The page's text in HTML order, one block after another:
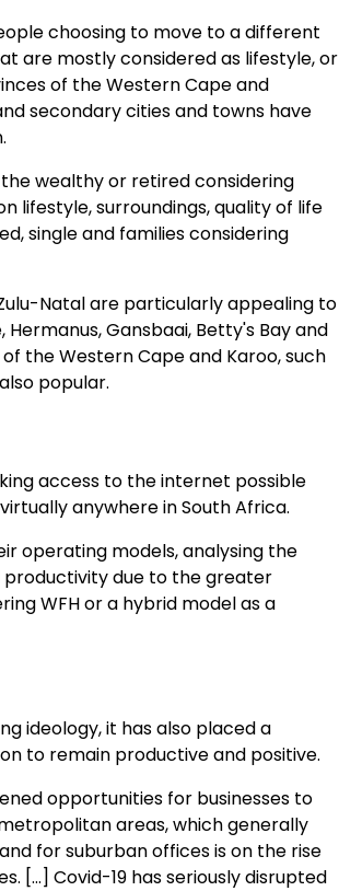
choosing to move to a different
are mostly considered as lifestyle, or
of the Western Cape and
secondary cities and towns have
wealthy or retired considering
lifestyle, surroundings, quality of life
single and families considering
Natal are particularly appealing to
Gansbaai, Betty's Bay and
the Western Cape and Karoo, such
popular.
access to the internet possible
anywhere in South Africa.
operating models, analysing the
productivity due to the greater
WFH or a hybrid model as a
ideology, it has also placed a
to remain productive and positive.
opportunities for businesses to
areas, which generally
for suburban offices is on the rise
[...] Covid-19 has seriously disrupted